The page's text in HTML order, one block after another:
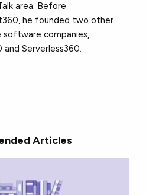
area. Before
he founded two other
software companies,
and Serverless360.
Articles